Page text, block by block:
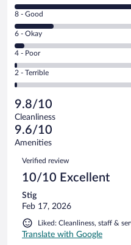
10
-
Excellent.
out
of
92
reviews
Rating
8
-
Good.
out
of
reviews
8 - Good
Rating
6
-
Okay.
of
92
reviews
6 - Okay
Rating
4
-
Poor.
1
out
of
92
reviews
4 - Poor
Rating
2
Terrible.
1
out
of
reviews
2 - Terrible
9.8/10
Cleanliness
9.6/10
Amenities
Reviews
Verified review
10/10 Excellent
Stig
Feb 17, 2026
Liked: Cleanliness, staff &
Translate with Google